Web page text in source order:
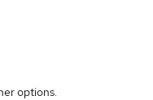
options.